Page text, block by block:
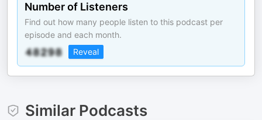
Number of Listeners
Find out how many people listen to this podcast per
episode and each month.
Reveal
Similar Podcasts